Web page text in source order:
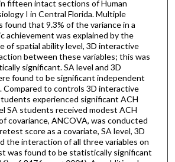
fifteen intact sections of Human
I in Central Florida. Multiple
found that 9.3% of the variance in a
achievement was explained by the
of spatial ability level, 3D interactive
between these variables; this was
significant. SA level and 3D
found to be significant independent
Compared to controls 3D interactive
experienced significant ACH
SA students received modest ACH
covariance, ANCOVA, was conducted
score as a covariate, SA level, 3D
the interaction of all three variables on
was found to be statistically significant